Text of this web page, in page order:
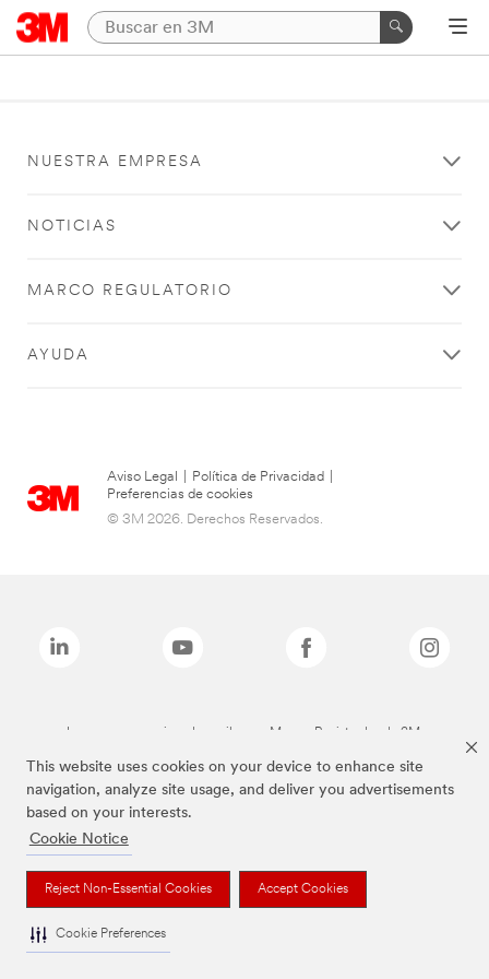
This website uses cookies on your device to enhance site
navigation, analyze site usage, and deliver you advertisements
based on your interests.
Cookie Notice
Reject Non-Essential Cookies Accept Cookies
Cookie Preferences
NUESTRA EMPRESA
NOTICIAS
MARCO REGULATORIO
AYUDA
Aviso Legal Política de Privacidad
Preferencias de cookies
© 3M 2026. Derechos Reservados.
Las marcas mencionadas arriba son Marcas Registradas de 3M.